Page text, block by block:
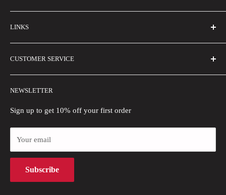
Contact Us
Email Us
Size Guide
LINKS
Buyer Show
Wholesale
Blogs
CUSTOMER SERVICE
Refund Policy
Privacy Policy
Terms of Use
Intellectual Property Rights
NEWSLETTER
Sign up to get 10% off your first order
Your email
Subscribe